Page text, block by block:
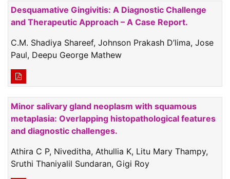
Desquamative Gingivitis: A Diagnostic Challenge
and Therapeutic Approach – A Case Report.
C.M. Shadiya Shareef, Johnson Prakash D’lima, Jose
Paul, Deepu George Mathew
Minor salivary gland neoplasm with squamous
metaplasia: Overlapping histopathological features
and diagnostic challenges.
Athira C P, Niveditha, Athullia K, Litu Mary Thampy,
Sruthi Thaniyalil Sundaran, Gigi Roy